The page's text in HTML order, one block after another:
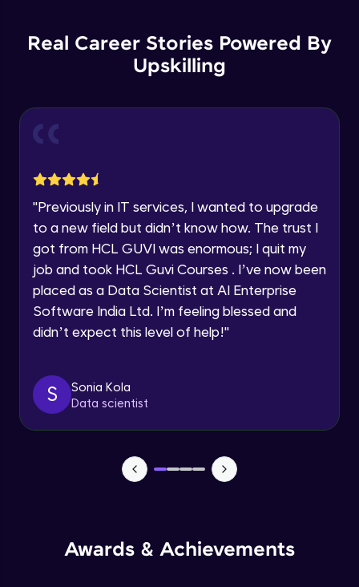
Year of Graduation
By registering, I agree to be contacted via phone, SMS, or
email for offers & products, even if I am on a DNC/NDNC
list
Explore all Programs
Real Career Stories Powered By
Upskilling
"Previously in IT services, I wanted to upgrade
to a new field but didn’t know how. The trust I
got from HCL GUVI was enormous; I quit my
job and took HCL Guvi Courses . I’ve now been
placed as a Data Scientist at AI Enterprise
Software India Ltd. I’m feeling blessed and
didn’t expect this level of help!"
S
Sonia Kola
Data scientist
Awards & Achievements
Alert Handling in Web Pages
Windows Handles
Action Class
Capturing Screens
Table Handling
Expert